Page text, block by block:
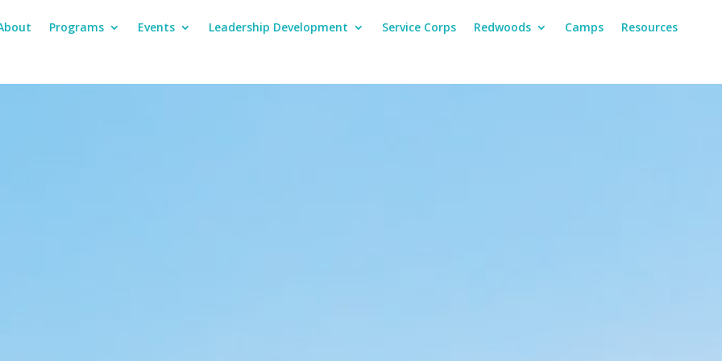
Programs Events Leadership Development Service Corps Redwoods Camps Resources